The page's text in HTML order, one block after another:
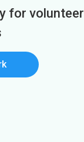
for volunteer